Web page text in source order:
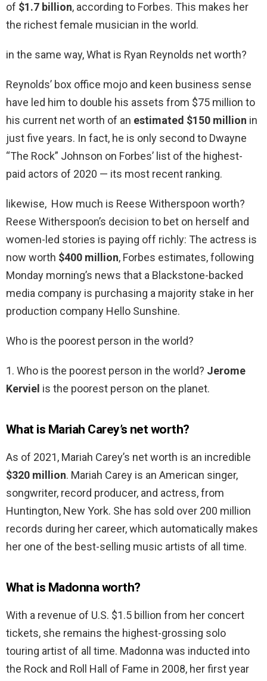
of $1.7 billion, according to Forbes. This makes her
the richest female musician in the world.
in the same way, What is Ryan Reynolds net worth?
Reynolds’ box office mojo and keen business sense
have led him to double his assets from $75 million to
his current net worth of an estimated $150 million in
just five years. In fact, he is only second to Dwayne
“The Rock” Johnson on Forbes’ list of the highest-
paid actors of 2020 — its most recent ranking.
likewise, How much is Reese Witherspoon worth?
Reese Witherspoon’s decision to bet on herself and
women-led stories is paying off richly: The actress is
now worth $400 million, Forbes estimates, following
Monday morning’s news that a Blackstone-backed
media company is purchasing a majority stake in her
production company Hello Sunshine.
Who is the poorest person in the world?
1. Who is the poorest person in the world? Jerome
Kerviel is the poorest person on the planet.
What is Mariah Carey’s net worth?
As of 2021, Mariah Carey’s net worth is an incredible
$320 million. Mariah Carey is an American singer,
songwriter, record producer, and actress, from
Huntington, New York. She has sold over 200 million
records during her career, which automatically makes
her one of the best-selling music artists of all time.
What is Madonna worth?
With a revenue of U.S. $1.5 billion from her concert
tickets, she remains the highest-grossing solo
touring artist of all time. Madonna was inducted into
the Rock and Roll Hall of Fame in 2008, her first year